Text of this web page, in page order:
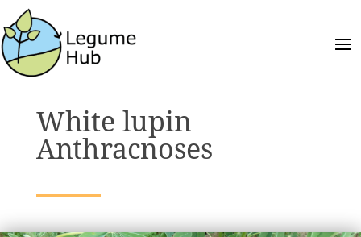
White lupin
Anthracnoses